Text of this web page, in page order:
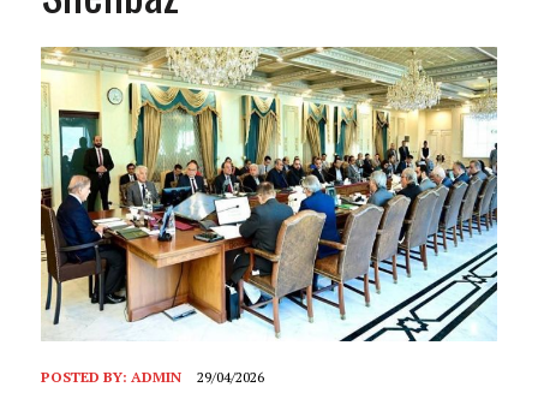
POSTED BY: ADMIN 29/04/2026